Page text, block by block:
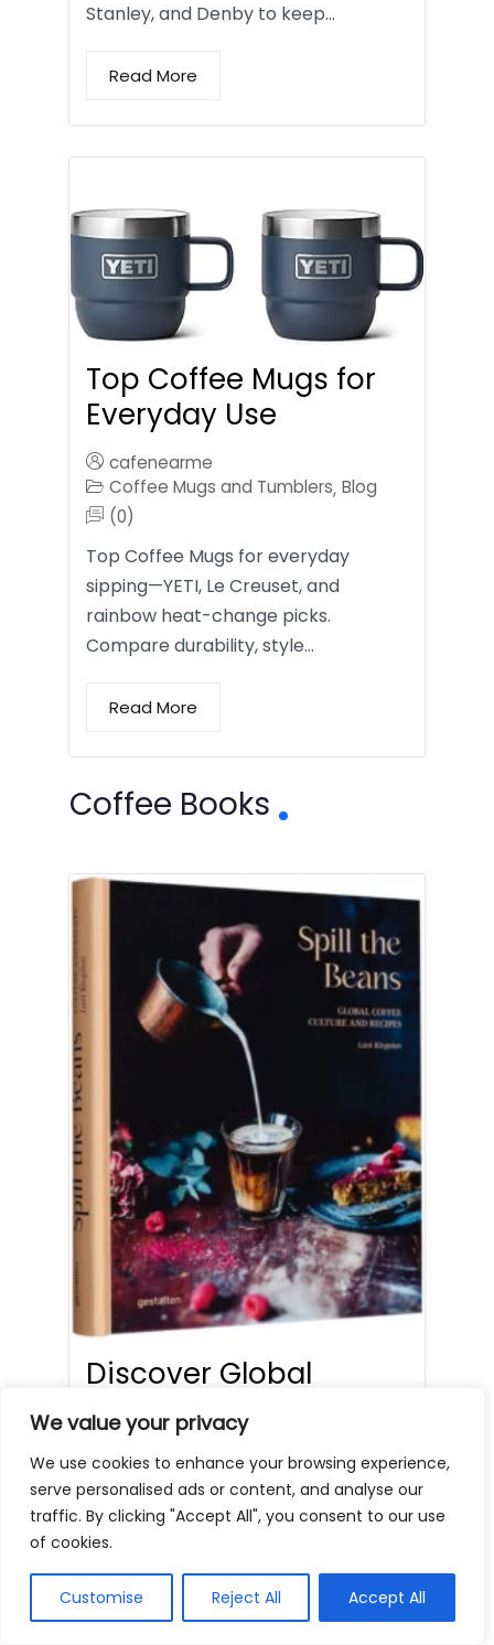
We value your privacy
We use cookies to enhance your browsing experience,
serve personalised ads or content, and analyse our
traffic. By clicking "Accept All", you consent to our use
of cookies.
Customise Reject All Accept All
Stanley, and Denby to keep…
Read More
Top Coffee Mugs for
Everyday Use
cafenearme
Coffee Mugs and Tumblers, Blog
(0)
Top Coffee Mugs for everyday
sipping—YETI, Le Creuset, and
rainbow heat-change picks.
Compare durability, style…
Read More
Coffee Books
Discover Global
Coffee with Spill the
Beans
cafenearme
Coffee Books, Blog (0)
£269.99 Buy Now on Amazon If you’re
a coffee lover, ‘Spill…